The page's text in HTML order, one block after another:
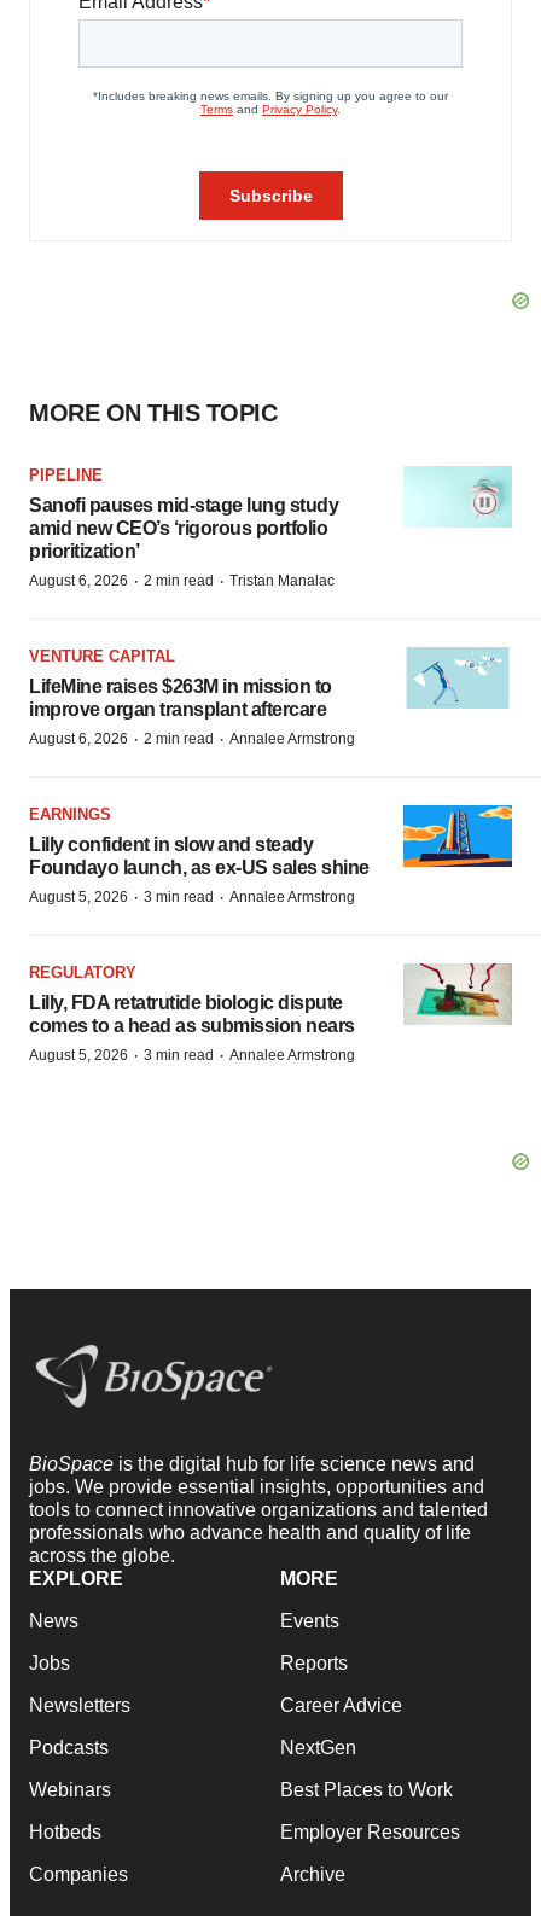
MORE ON THIS TOPIC
PIPELINE
Sanofi pauses mid-stage lung study
amid new CEO’s ‘rigorous portfolio
prioritization’
August 6, 2026 · 2 min read · Tristan Manalac
VENTURE CAPITAL
LifeMine raises $263M in mission to
improve organ transplant aftercare
August 6, 2026 · 2 min read · Annalee Armstrong
EARNINGS
Lilly confident in slow and steady
Foundayo launch, as ex-US sales shine
August 5, 2026 · 3 min read · Annalee Armstrong
REGULATORY
Lilly, FDA retatrutide biologic dispute
comes to a head as submission nears
August 5, 2026 · 3 min read · Annalee Armstrong
BioSpace is the digital hub for life science news and
jobs. We provide essential insights, opportunities and
tools to connect innovative organizations and talented
professionals who advance health and quality of life
across the globe.
EXPLORE
News
Jobs
Newsletters
Podcasts
Webinars
Hotbeds
Companies
MORE
Events
Reports
Career Advice
NextGen
Best Places to Work
Employer Resources
Archive